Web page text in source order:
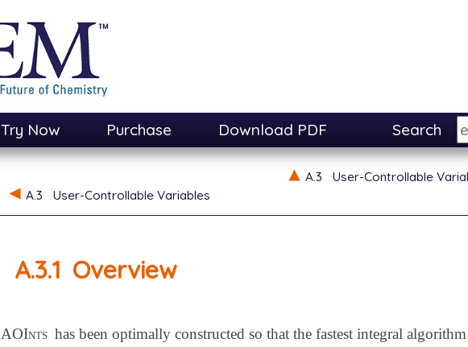
Try Now Purchase Download PDF Search
A.3
User-Controllable
A.3
User-Controllable Variables
A.3.1 Overview
AOInts has been optimally constructed so that the fastest integral